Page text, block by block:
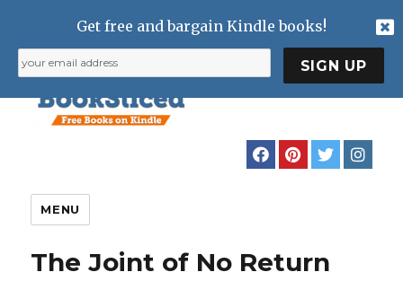
MENU
The Joint of No Return
Get free and bargain Kindle books!